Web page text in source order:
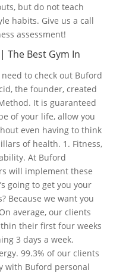
but do not teach
habits. Give us a call
assessment!
The Best Gym In
to check out Buford
the founder, created
It is guaranteed
of your life, allow you
even having to think
of health. 1. Fitness,
At Buford
will implement these
going to get you your
Because we want you
average, our clients
their first four weeks
3 days a week.
99.3% of our clients
with Buford personal